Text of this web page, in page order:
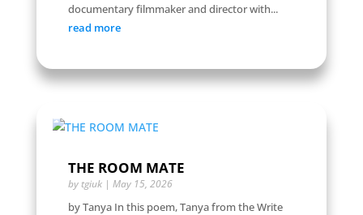
documentary filmmaker and director with...
read more
THE ROOM MATE
by tgiuk| May 15, 2026
by Tanya In this poem, Tanya from the Write